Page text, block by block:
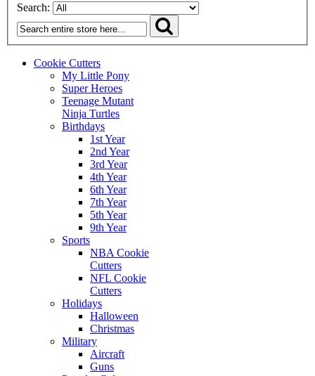
Search:
Cookie Cutters
My Little Pony
Super Heroes
Teenage Mutant
Ninja Turtles
Birthdays
1st Year
2nd Year
3rd Year
4th Year
6th Year
7th Year
5th Year
9th Year
Sports
NBA Cookie
Cutters
NFL Cookie
Cutters
Holidays
Halloween
Christmas
Military
Aircraft
Guns